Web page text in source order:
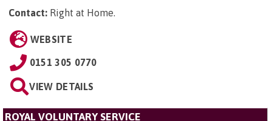
Contact: Right at Home.
WEBSITE
0151 305 0770
VIEW DETAILS
ROYAL VOLUNTARY SERVICE